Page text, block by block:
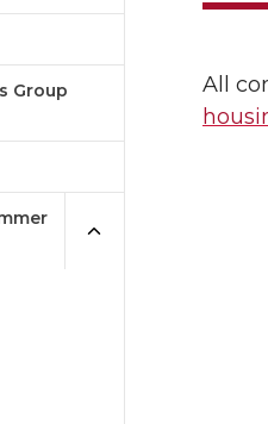
Group
All